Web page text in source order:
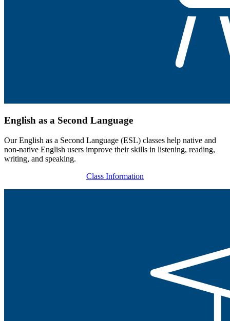
English as a Second Language
Our English as a Second Language (ESL) classes help native and
non-native English users improve their skills in listening, reading,
writing, and speaking.
Class Information